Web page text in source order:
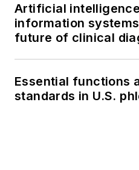
Artificial
information
future of clinical
Essential functions
standards in U.S.